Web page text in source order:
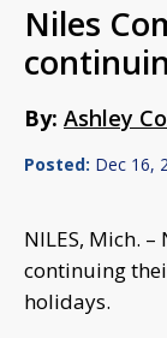
Niles
By: Ashley
Posted: Dec 16,
NILES, Mich.
continuing
holidays.